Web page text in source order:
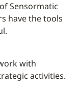
Sensormatic
have the tools
with
activities.